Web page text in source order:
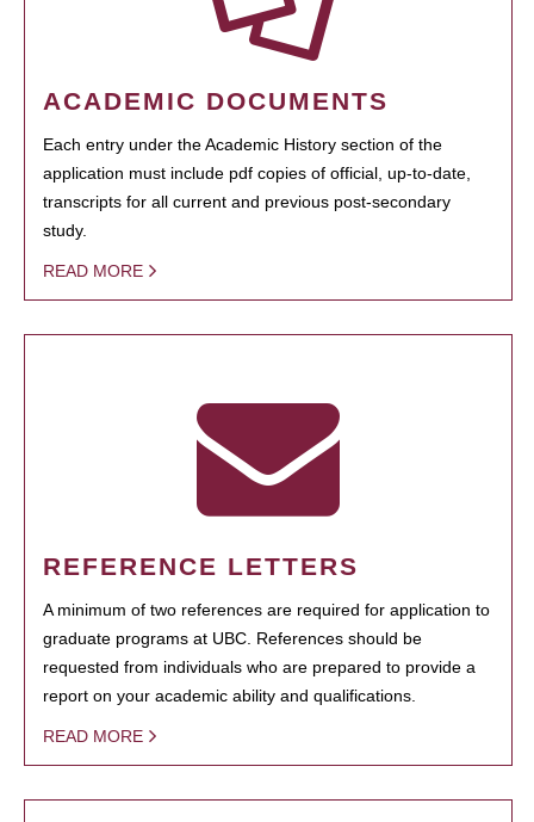
ACADEMIC DOCUMENTS
Each entry under the Academic History section of the
application must include pdf copies of official, up-to-date,
transcripts for all current and previous post-secondary
study.
READ MORE
REFERENCE LETTERS
A minimum of two references are required for application to
graduate programs at UBC. References should be
requested from individuals who are prepared to provide a
report on your academic ability and qualifications.
READ MORE